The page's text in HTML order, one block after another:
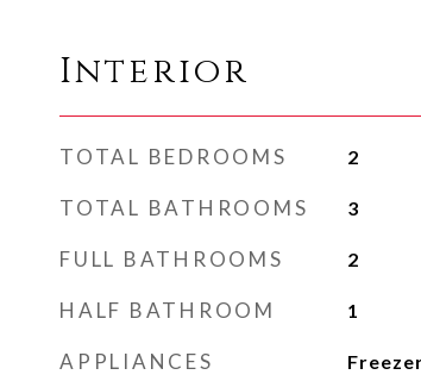
Interior
TOTAL BEDROOMS 2
TOTAL BATHROOMS 3
FULL BATHROOMS 2
HALF BATHROOM 1
APPLIANCES